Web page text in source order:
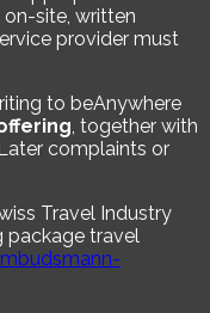
site, written
provider must
to beAnywhere
, together with
complaints or
Travel Industry
package travel